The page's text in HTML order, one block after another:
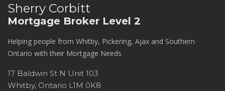
Sherry Corbitt
Mortgage Broker Level 2
Helping people from Whitby, Pickering, Ajax and Southern
Ontario with their Mortgage Needs
17 Baldwin St N Unit 103
Whitby, Ontario L1M 0K8